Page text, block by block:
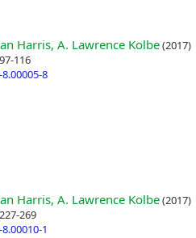
Harris, A. Lawrence Kolbe(2017)
116
8
Harris, A. Lawrence Kolbe(2017)
269
1